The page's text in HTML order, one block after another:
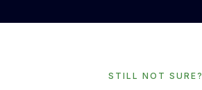
STILL NOT SURE?